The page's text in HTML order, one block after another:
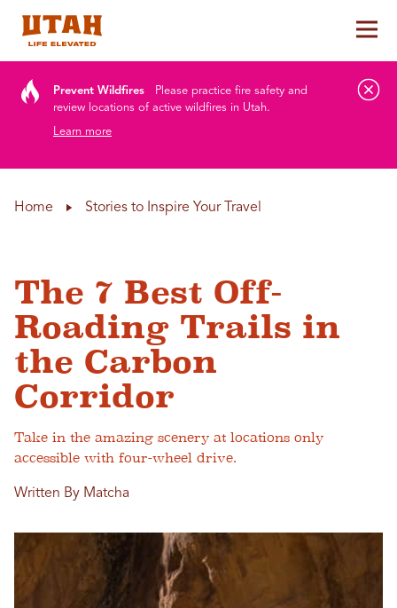
Prevent Wildfires
Please practice fire safety and
review locations of active wildfires in Utah.
Learn more
Home Stories to Inspire Your Travel
The 7 Best Off-
Roading Trails in
the Carbon
Corridor
Take in the amazing scenery at locations only
accessible with four-wheel drive.
Written By Matcha